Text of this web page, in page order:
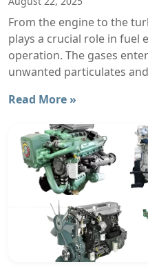
From the engine to the
plays a crucial role in fuel
operation. The gases
unwanted particulates
Read More »